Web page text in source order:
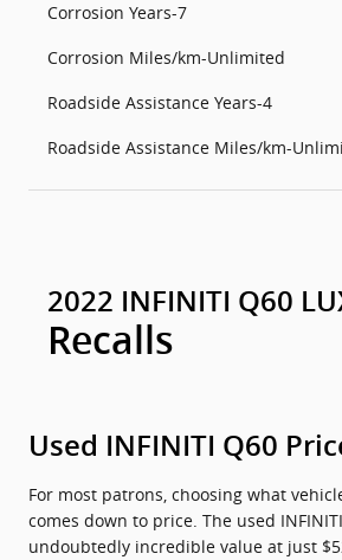
Corrosion Years-7
Corrosion Miles/km-Unlimited
Roadside Assistance Years-4
Roadside Assistance Miles/km-
2022 INFINITI Q60
Recalls
Used INFINITI Q60
For most patrons, choosing what
comes down to price. The used
undoubtedly incredible value at just